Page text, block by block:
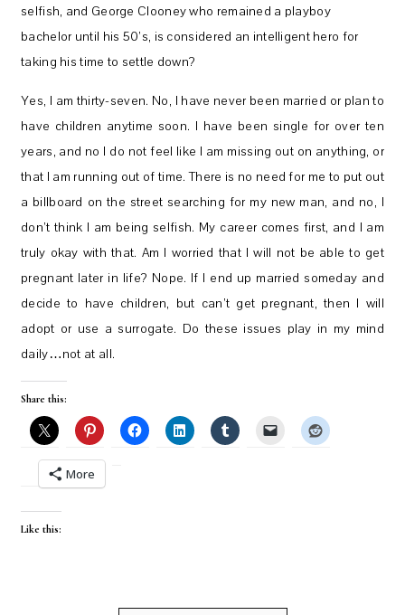
selfish, and George Clooney who remained a playboy
bachelor until his 50’s, is considered an intelligent hero for
taking his time to settle down?
Yes, I am thirty-seven. No, I have never been married or plan to
have children anytime soon. I have been single for over ten
years, and no I do not feel like I am missing out on anything, or
that I am running out of time. There is no need for me to put out
a billboard on the street searching for my new man, and no, I
don’t think I am being selfish. My career comes first, and I am
truly okay with that. Am I worried that I will not be able to get
pregnant later in life? Nope. If I end up married someday and
decide to have children, but can’t get pregnant, then I will
adopt or use a surrogate. Do these issues play in my mind
daily…not at all.
Share this:
More
Like this: